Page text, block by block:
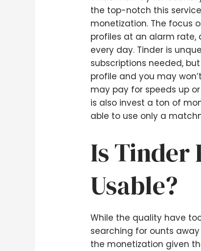
the top-notch this
monetization. The focus
profiles at an alarm rate,
every day. Tinder is
subscriptions needed,
profile and you may
may pay for speeds up
is also invest a ton of
able to use only a
Is Tinder
Usable?
While the quality have
searching for ounts
the monetization given